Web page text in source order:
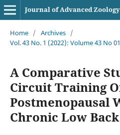
Journal of Advanced Zoology
Home / Archives /
Vol. 43 No. 1 (2022): Volume 43 No
A Comparative
Circuit Training
Postmenopausal
Chronic Low